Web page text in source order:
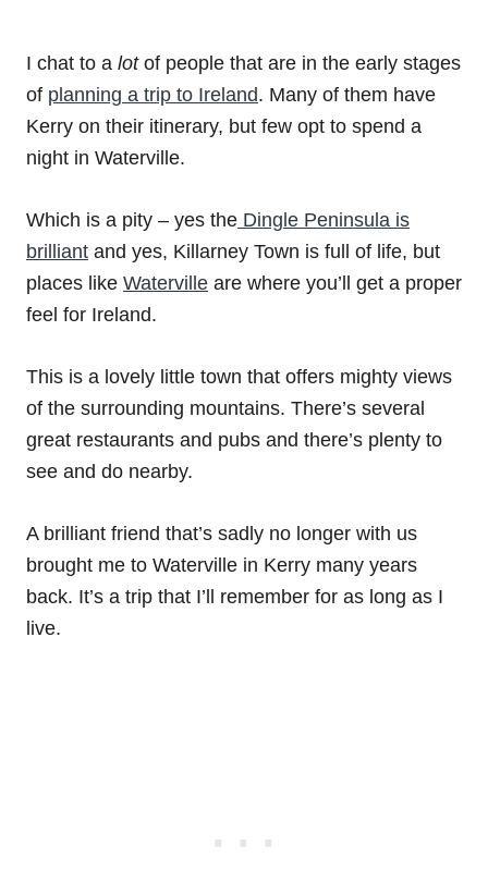
I chat to a lot of people that are in the early stages
of planning a trip to Ireland. Many of them have
Kerry on their itinerary, but few opt to spend a
night in Waterville.
Which is a pity – yes the Dingle Peninsula is
brilliant and yes, Killarney Town is full of life, but
places like Waterville are where you’ll get a proper
feel for Ireland.
This is a lovely little town that offers mighty views
of the surrounding mountains. There’s several
great restaurants and pubs and there’s plenty to
see and do nearby.
A brilliant friend that’s sadly no longer with us
brought me to Waterville in Kerry many years
back. It’s a trip that I’ll remember for as long as I
live.